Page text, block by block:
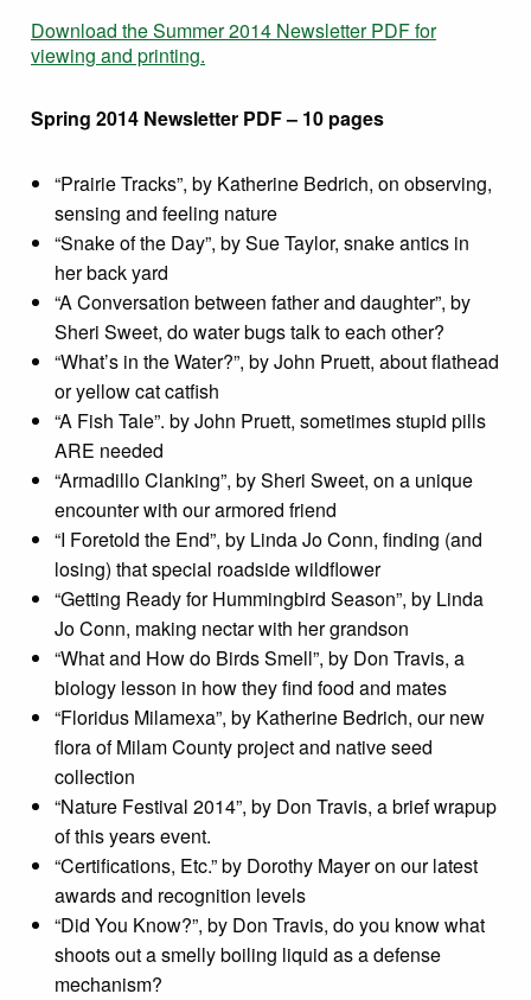
Download the Summer 2014 Newsletter PDF for
viewing and printing.
Spring 2014 Newsletter PDF – 10 pages
“Prairie Tracks”, by Katherine Bedrich, on observing,
sensing and feeling nature
“Snake of the Day”, by Sue Taylor, snake antics in
her back yard
“A Conversation between father and daughter”, by
Sheri Sweet, do water bugs talk to each other?
“What’s in the Water?”, by John Pruett, about flathead
or yellow cat catfish
“A Fish Tale”. by John Pruett, sometimes stupid pills
ARE needed
“Armadillo Clanking”, by Sheri Sweet, on a unique
encounter with our armored friend
“I Foretold the End”, by Linda Jo Conn, finding (and
losing) that special roadside wildflower
“Getting Ready for Hummingbird Season”, by Linda
Jo Conn, making nectar with her grandson
“What and How do Birds Smell”, by Don Travis, a
biology lesson in how they find food and mates
“Floridus Milamexa”, by Katherine Bedrich, our new
flora of Milam County project and native seed
collection
“Nature Festival 2014”, by Don Travis, a brief wrapup
of this years event.
“Certifications, Etc.” by Dorothy Mayer on our latest
awards and recognition levels
“Did You Know?”, by Don Travis, do you know what
shoots out a smelly boiling liquid as a defense
mechanism?